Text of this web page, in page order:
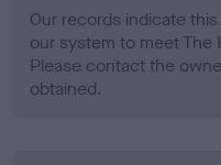
Our records indicate
our system to meet The
Please contact the
obtained.